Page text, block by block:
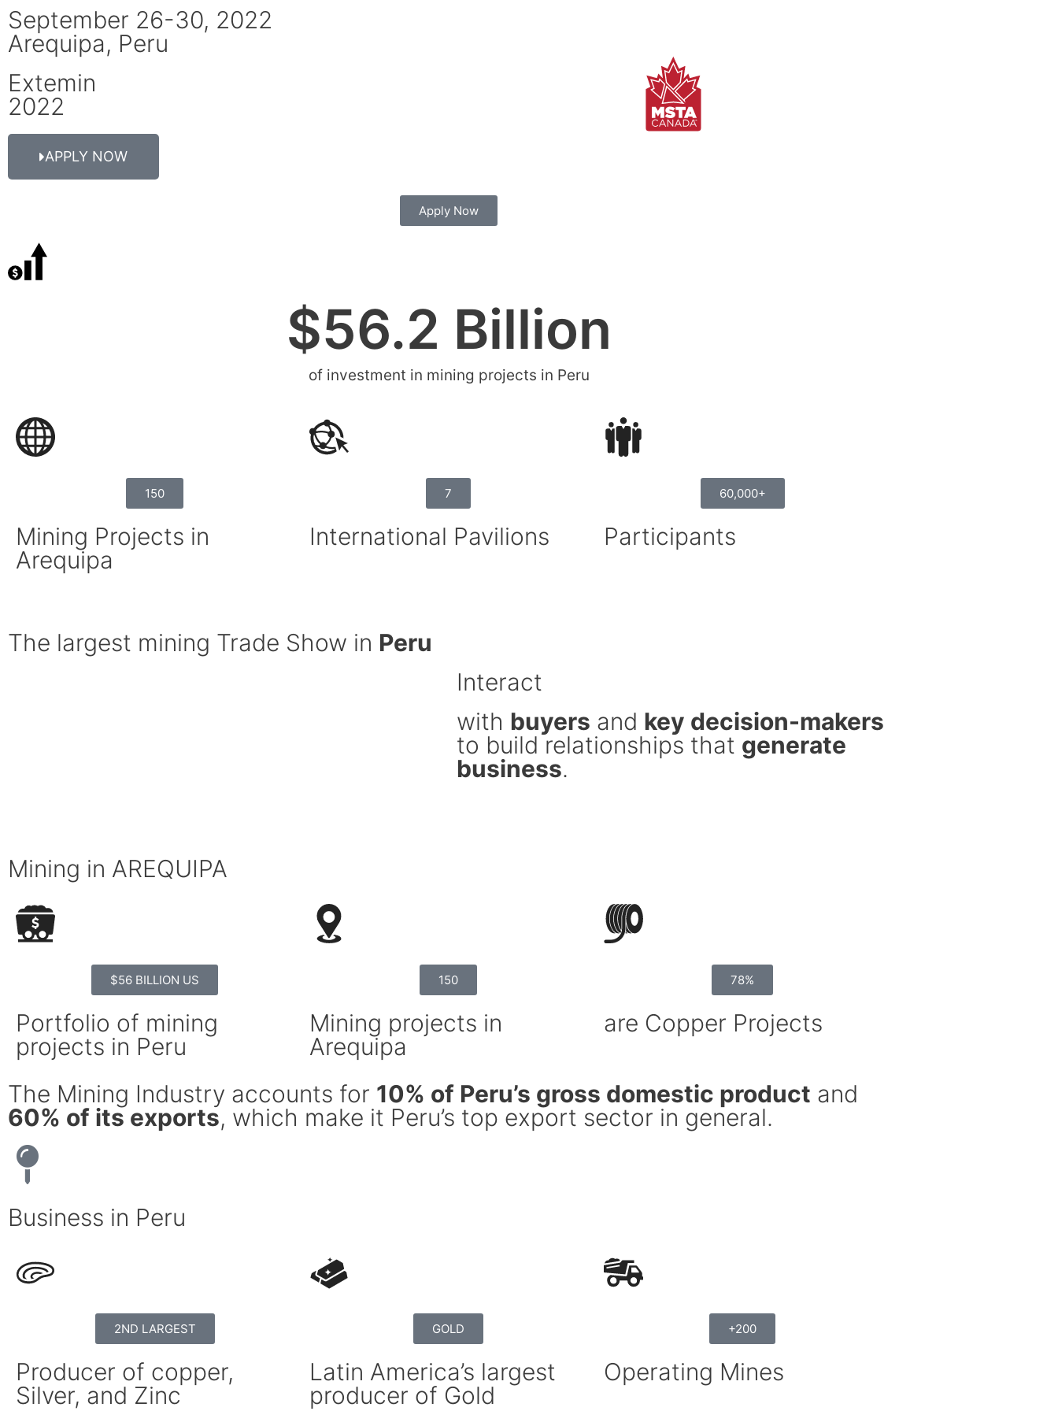
September 26-30, 2022
Arequipa, Peru
Extemin
2022
APPLY NOW
Apply Now
of investment in mining projects in Peru
$56.2 Billion
150
Mining Projects in
Arequipa
7
International Pavilions
60,000+
Participants
The largest mining Trade Show in Peru
Interact
with buyers and key decision-makers
to build relationships that generate
business.
Mining in AREQUIPA
$56 BILLION US
Portfolio of mining
projects in Peru
150
Mining projects in
Arequipa
78%
are Copper Projects
The Mining Industry accounts for 10% of Peru’s gross domestic product and
60% of its exports, which make it Peru’s top export sector in general.
Business in Peru
2ND LARGEST
Producer of copper,
Silver, and Zinc
GOLD
Latin America’s largest
producer of Gold
+200
Operating Mines